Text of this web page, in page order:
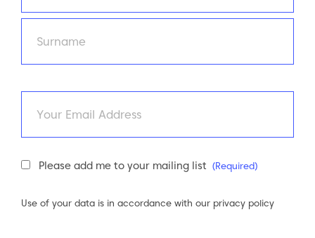
First
Newsletter
Please add me to your mailing list (Required)
Use of your data is in accordance with our privacy policy